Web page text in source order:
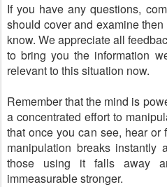
If you have any questions,
should cover and examine
know. We appreciate all
to bring you the information
relevant to this situation now.
Remember that the mind is
a concentrated effort to
that once you can see, hear
manipulation breaks instantly
those using it falls away
immeasurable stronger.